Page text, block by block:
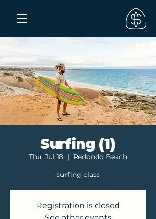
Surfing (1)
Thu, Jul 18
  |
Redondo Beach
surfing class
Registration is closed